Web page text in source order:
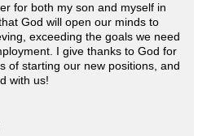
for both my son and myself in
God will open our minds to
exceeding the goals we need
I give thanks to God for
of starting our new positions, and
with us!